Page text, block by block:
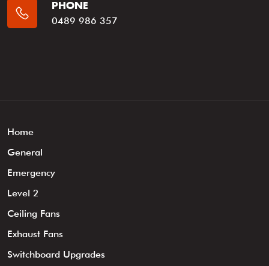
PHONE
0489 986 357
Home
General
Emergency
Level 2
Ceiling Fans
Exhaust Fans
Switchboard Upgrades